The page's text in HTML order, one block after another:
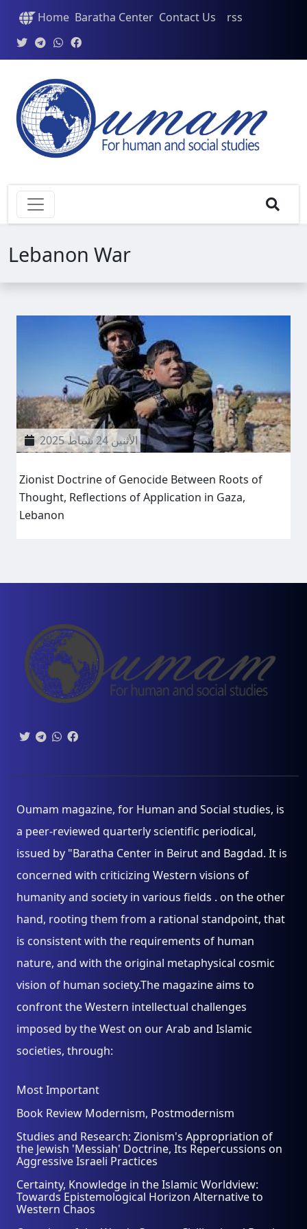
Home Baratha Center Contact Us rss
Lebanon War
الأثنين 24 شباط 2025
Zionist Doctrine of Genocide Between Roots of
Thought, Reflections of Application in Gaza,
Lebanon
Oumam magazine, for Human and Social studies, is
a peer-reviewed quarterly scientific periodical,
issued by "Baratha Center in Beirut and Bagdad. It is
concerned with criticizing Western visions of
humanity and society in various fields . on the other
hand, rooting them from a rational standpoint, that
is consistent with the requirements of human
nature, and with the original metaphysical cosmic
vision of human society.The magazine aims to
confront the Western intellectual challenges
imposed by the West on our Arab and Islamic
societies, through:
Most Important
Book Review Modernism, Postmodernism
Studies and Research: Zionism's Appropriation of
the Jewish 'Messiah' Doctrine, Its Repercussions on
Aggressive Israeli Practices
Certainty, Knowledge in the Islamic Worldview:
Towards Epistemological Horizon Alternative to
Western Chaos